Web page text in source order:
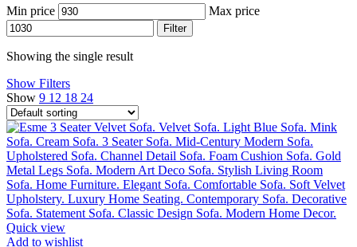
Min price Max price
Filter
Showing the single result
Show Filters
Show 9 12 18 24
Quick view
Add to wishlist